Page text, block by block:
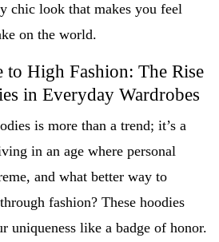
chic look that makes you feel
on the world.
to High Fashion: The Rise
in Everyday Wardrobes
is more than a trend; it’s a
in an age where personal
and what better way to
fashion? These hoodies
uniqueness like a badge of honor.